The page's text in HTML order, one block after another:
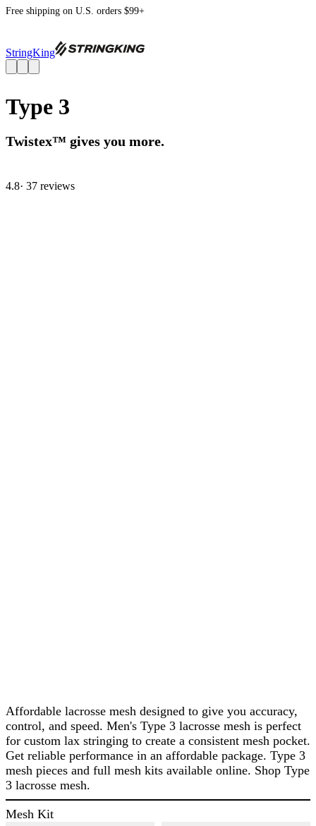
Free shipping on U.S. orders $99+
StringKing
Type 3
Twistex™ gives you more.
4.8· 37 reviews
Affordable lacrosse mesh designed to give you accuracy,
control, and speed. Men's Type 3 lacrosse mesh is perfect
for custom lax stringing to create a consistent mesh pocket.
Get reliable performance in an affordable package. Type 3
mesh pieces and full mesh kits available online. Shop Type
3 lacrosse mesh.
Mesh Kit